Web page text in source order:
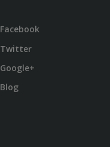
Facebook
Twitter
Google+
Blog